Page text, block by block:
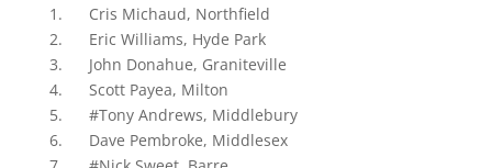
1. Cris Michaud, Northfield
2. Eric Williams, Hyde Park
3. John Donahue, Graniteville
4. Scott Payea, Milton
5. #Tony Andrews, Middlebury
6. Dave Pembroke, Middlesex